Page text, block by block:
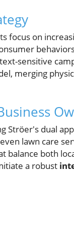
focus on
sensitive
merging
Ströer's dual
lawn care
both
a robust